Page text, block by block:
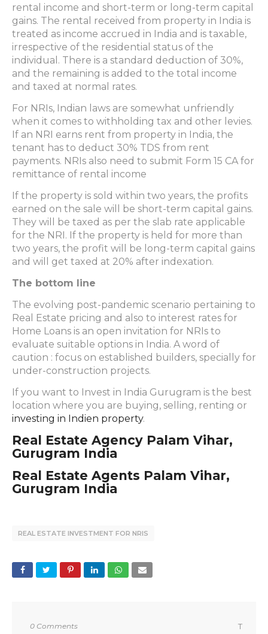
rental income and short-term or long-term capital
gains. The rental received from property in India is
treated as income accrued in India and is taxable,
irrespective of the residential status of the
individual. There is a standard deduction of 30%,
and the remaining is added to the total income
and taxed at normal rates.
For NRIs, Indian laws are somewhat unfriendly
when it comes to withholding tax and other levies.
If an NRI earns rent from property in India, the
tenant has to deduct 30% TDS from rent
payments. NRIs also need to submit Form 15 CA for
remittance of rental income
If the property is sold within two years, the profits
earned on the sale will be short-term capital gains.
They will be taxed as per the slab rate applicable
for the NRI. If the property is held for more than
two years, the profit will be long-term capital gains
and will get taxed at 20% after indexation.
The bottom line
The evolving post-pandemic scenario pertaining to
Real Estate pricing and also to interest rates for
Home Loans is an open invitation for NRIs to
evaluate suitable options in India. A word of
caution : focus on established builders, specially for
under-construction projects.
If you want to Invest in India Gurugram is the best
location where you are buying, selling, renting or
investing in Indien property.
Real Estate Agency Palam Vihar,
Gurugram India
Real Estate Agents Palam Vihar,
Gurugram India
REAL ESTATE INVESTMENT FOR NRIS
0 Comments
T